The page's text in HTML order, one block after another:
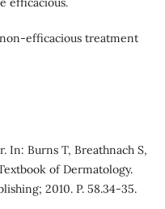
efficacious treatment
In: Burns T, Breathnach S,
of Dermatology.
2010. P. 58.34-35.